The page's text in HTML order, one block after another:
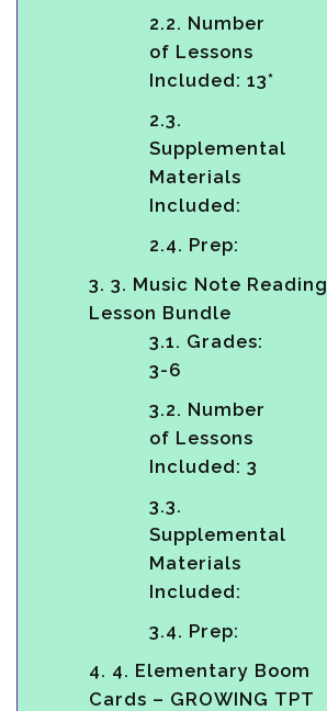
2.2. Number
of Lessons
Included: 13*
2.3.
Supplemental
Materials
Included:
2.4. Prep:
3. 3. Music Note Reading
Lesson Bundle
3.1. Grades:
3-6
3.2. Number
of Lessons
Included: 3
3.3.
Supplemental
Materials
Included:
3.4. Prep:
4. 4. Elementary Boom
Cards – GROWING TPT